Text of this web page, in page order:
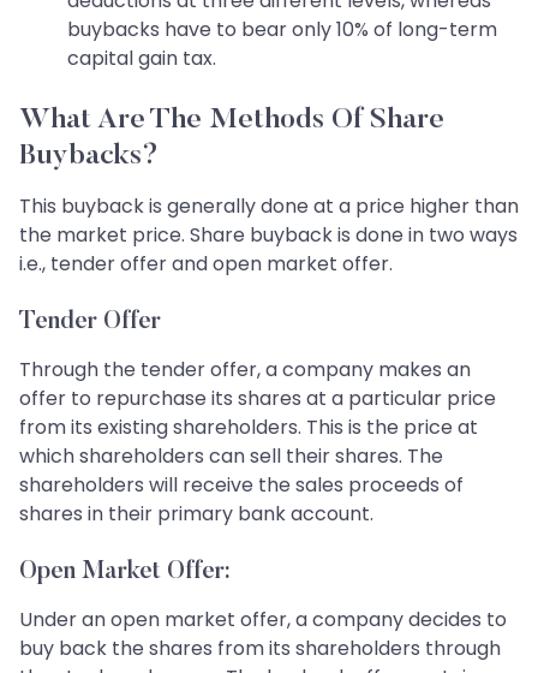
buybacks have to bear only 10% of long-term
capital gain tax.
What Are The Methods Of Share
Buybacks?
This buyback is generally done at a price higher than
the market price. Share buyback is done in two ways
i.e., tender offer and open market offer.
Tender Offer
Through the tender offer, a company makes an
offer to repurchase its shares at a particular price
from its existing shareholders. This is the price at
which shareholders can sell their shares. The
shareholders will receive the sales proceeds of
shares in their primary bank account.
Open Market Offer:
Under an open market offer, a company decides to
buy back the shares from its shareholders through